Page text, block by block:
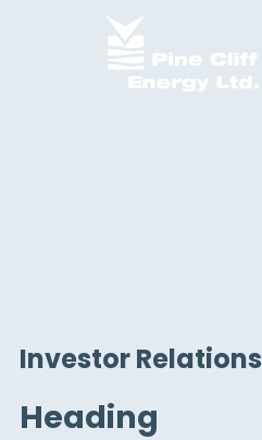
Investor Relations
Heading